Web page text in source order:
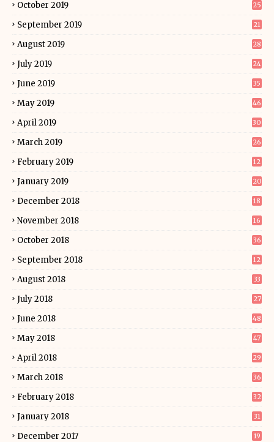
October 2019 25
September 2019 21
August 2019 28
July 2019 24
June 2019 35
May 2019 46
April 2019 30
March 2019 26
February 2019 12
January 2019 20
December 2018 18
November 2018 16
October 2018 36
September 2018 12
August 2018 33
July 2018 27
June 2018 48
May 2018 47
April 2018 29
March 2018 36
February 2018 32
January 2018 31
December 2017 19